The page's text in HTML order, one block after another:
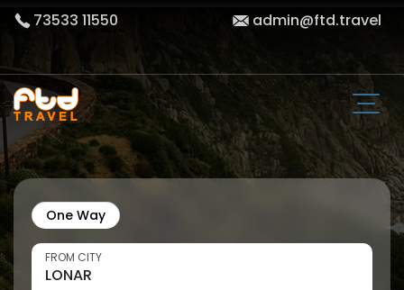
73533 11550 admin@ftd.travel
One Way
FROM CITY